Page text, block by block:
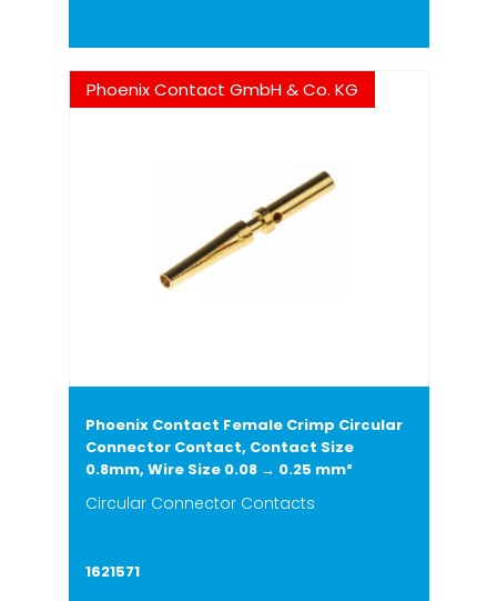
Phoenix Contact GmbH & Co. KG
Phoenix Contact Female Crimp Circular
Connector Contact, Contact Size
0.8mm, Wire Size 0.08 → 0.25 mm²
Circular Connector Contacts
1621571